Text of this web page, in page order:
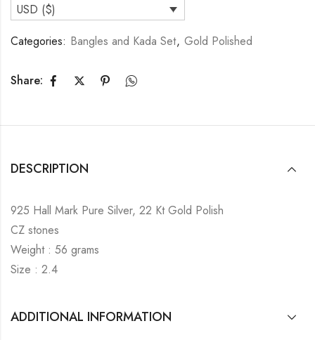
USD ($)
Categories: Bangles and Kada Set, Gold Polished
Share:
DESCRIPTION
925 Hall Mark Pure Silver, 22 Kt Gold Polish
CZ stones
Weight : 56 grams
Size : 2.4
ADDITIONAL INFORMATION